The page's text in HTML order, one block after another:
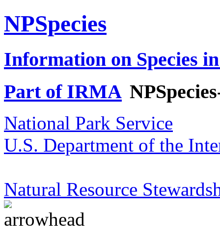
NPSpecies
Information on Species
Part of IRMA
National Park Service
U.S. Department of the
Natural Resource